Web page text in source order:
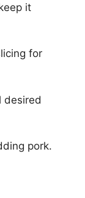
it
for
desired
pork.